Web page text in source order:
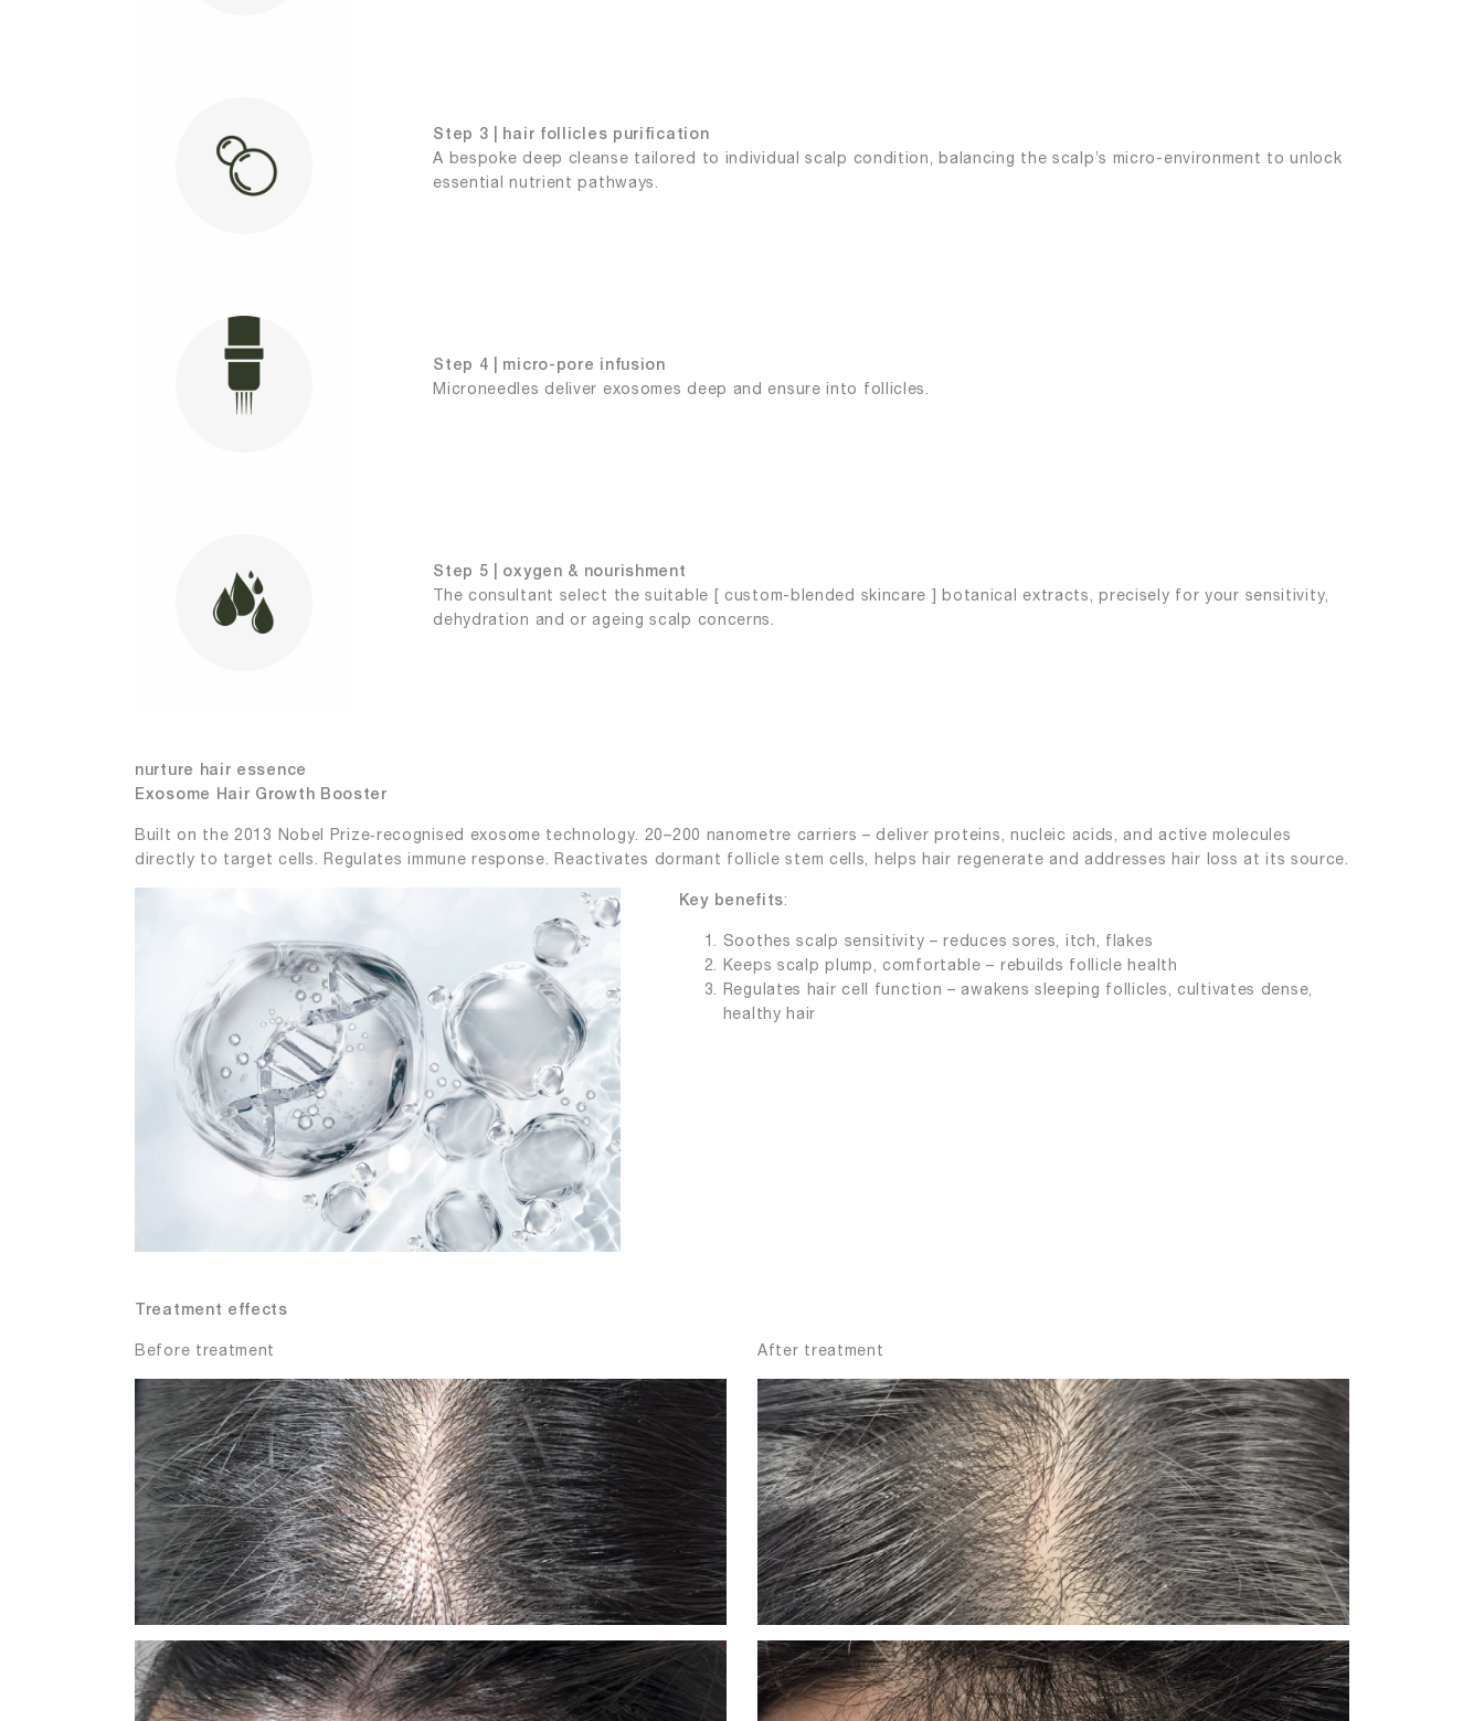
Step 3 | hair follicles purification
A bespoke deep cleanse tailored to individual scalp condition, balancing the scalp’s micro-environment to unlock
essential nutrient pathways.
Step 4 | micro-pore infusion
Microneedles deliver exosomes deep and ensure into follicles.
Step 5 | oxygen & nourishment
The consultant select the suitable [ custom-blended skincare ] botanical extracts, precisely for your sensitivity,
dehydration and or ageing scalp concerns.
nurture hair essence
Exosome Hair Growth Booster
Built on the 2013 Nobel Prize‑recognised exosome technology. 20–200 nanometre carriers – deliver proteins, nucleic acids, and active molecules
directly to target cells. Regulates immune response. Reactivates dormant follicle stem cells, helps hair regenerate and addresses hair loss at its source.
Key benefits:
Soothes scalp sensitivity – reduces sores, itch, flakes
Keeps scalp plump, comfortable – rebuilds follicle health
Regulates hair cell function – awakens sleeping follicles, cultivates dense,
healthy hair
Treatment effects
Before treatment After treatment